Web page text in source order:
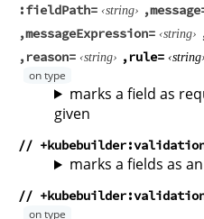
fieldPath
string message
messageExpression string
reason string rule string
marks a field as
given
//
marks a fields as
//